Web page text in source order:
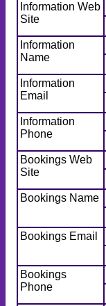
Information Web
Site
Information
Name
Information
Email
Information
Phone
Bookings Web
Site
Bookings Name
Bookings Email
Bookings
Phone